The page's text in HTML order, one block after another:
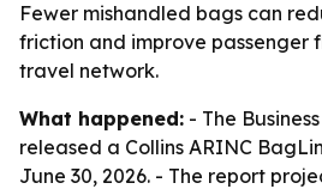
Fewer mishandled bags can
friction and improve passenger
travel network.
What happened: - The
released a Collins ARINC
June 30, 2026. - The report